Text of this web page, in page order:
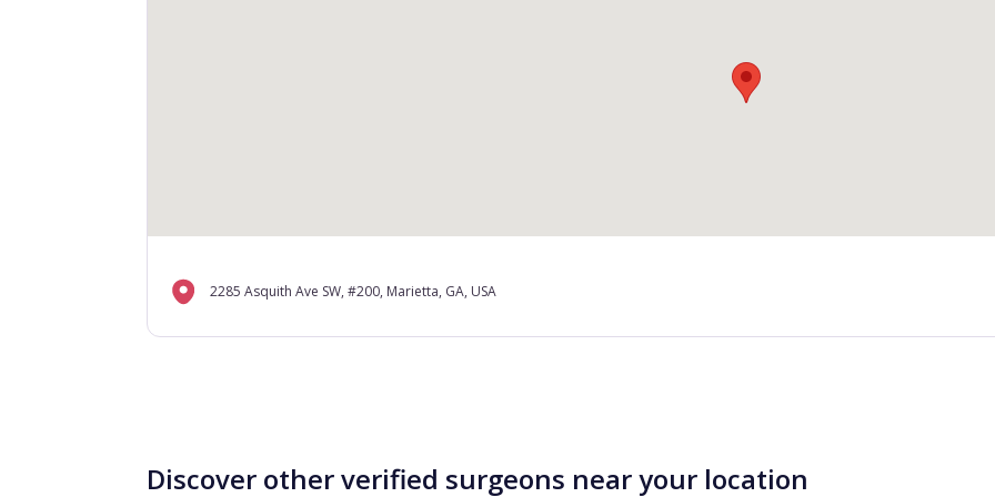
2285 Asquith Ave SW, #200, Marietta, GA, USA
Discover other verified surgeons near your location